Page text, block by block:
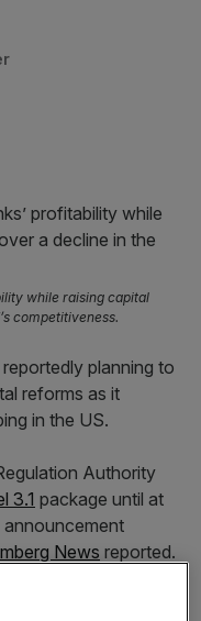
while raising capital
competitiveness.
planning to
reforms as it
in the US.
Authority
3.1 package until at
News reported.
driven by May’s